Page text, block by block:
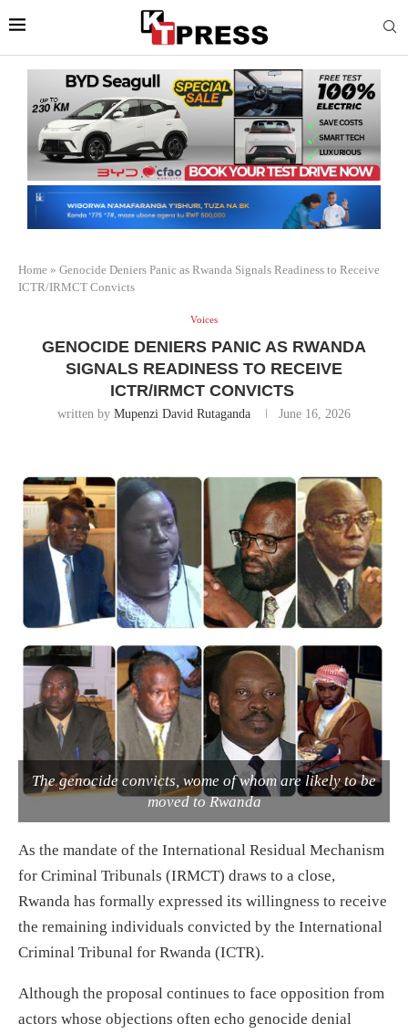
Home » Genocide Deniers Panic as Rwanda Signals Readiness to Receive
ICTR/IRMCT Convicts
Voices
GENOCIDE DENIERS PANIC AS RWANDA
SIGNALS READINESS TO RECEIVE
ICTR/IRMCT CONVICTS
written by Mupenzi David Rutaganda June 16, 2026
The genocide convicts, wome of whom are likely to be
moved to Rwanda
As the mandate of the International Residual Mechanism
for Criminal Tribunals (IRMCT) draws to a close,
Rwanda has formally expressed its willingness to receive
the remaining individuals convicted by the International
Criminal Tribunal for Rwanda (ICTR).
Although the proposal continues to face opposition from
actors whose objections often echo genocide denial